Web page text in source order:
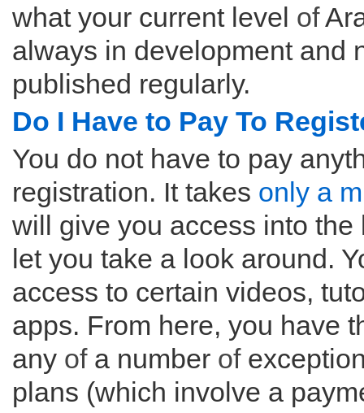
what your current level of
always in development and
published regularly.
Do I Have to Pay To
You do not have to pay
registration. It takes only a
will give you access into
let you take a look around.
access to certain videos,
apps. From here, you have
any ofa number of
plans (which involve a